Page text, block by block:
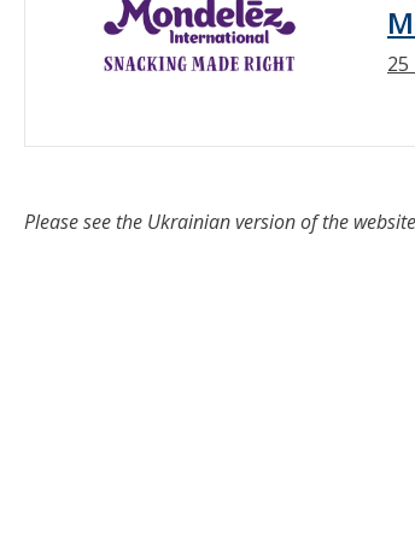
Please see the Ukrainian version of the website